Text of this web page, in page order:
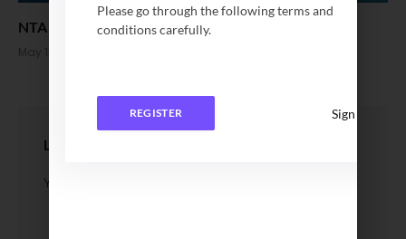
NTA Announced new Date for NEET UG Exam 2026
May 15, 2026
LEAVE A REPLY
You must be
Please go through the following terms and
conditions carefully.
REGISTER Sign In